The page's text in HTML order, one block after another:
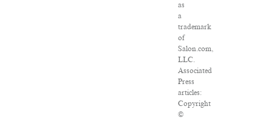
as
a
trademark
of
Salon.com,
LLC.
Associated
Press
articles:
Copyright
©